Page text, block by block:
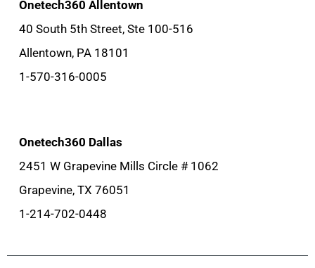
Onetech360 Allentown
40 South 5th Street, Ste 100-516
Allentown, PA 18101
1-570-316-0005
Onetech360 Dallas
2451 W Grapevine Mills Circle # 1062
Grapevine, TX 76051
1-214-702-0448